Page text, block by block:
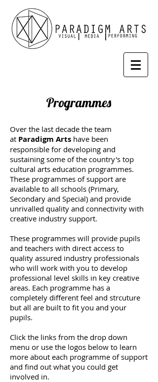
Programmes
Over the last decade the team
at Paradigm Arts have been
responsible for developing and
sustaining some of the country's top
cultural arts education programmes.
These programmes of support are
available to all schools (Primary,
Secondary and Special) and provide
unrivalled quality and connectivity with
creative industry support.
These programmes will provide pupils
and teachers with direct access to
quality assured industry professionals
who will work with you to develop
professional level skills in key creative
areas. Each programme has a
completely different feel and strcuture
but all are built to fit you and your
pupils.
Click the links from the drop down
menu or use the logos below to learn
more about each programme of support
and find out what you could get
involved in.